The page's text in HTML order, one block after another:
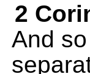
2
And